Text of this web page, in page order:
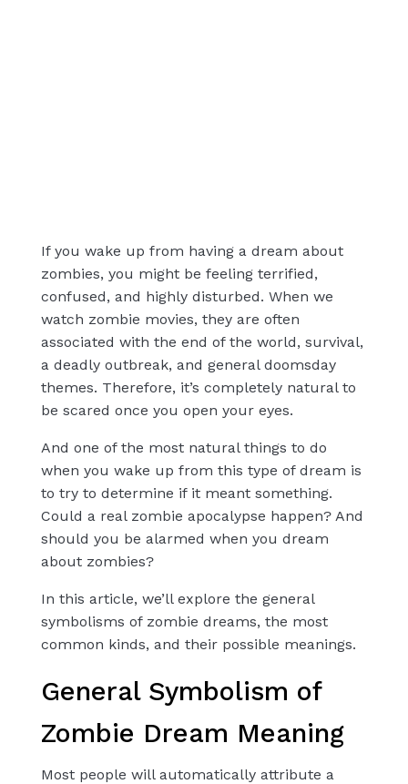
If you wake up from having a dream about
zombies, you might be feeling terrified,
confused, and highly disturbed. When we
watch zombie movies, they are often
associated with the end of the world, survival,
a deadly outbreak, and general doomsday
themes. Therefore, it’s completely natural to
be scared once you open your eyes.
And one of the most natural things to do
when you wake up from this type of dream is
to try to determine if it meant something.
Could a real zombie apocalypse happen? And
should you be alarmed when you dream
about zombies?
In this article, we’ll explore the general
symbolisms of zombie dreams, the most
common kinds, and their possible meanings.
General Symbolism of
Zombie Dream Meaning
Most people will automatically attribute a